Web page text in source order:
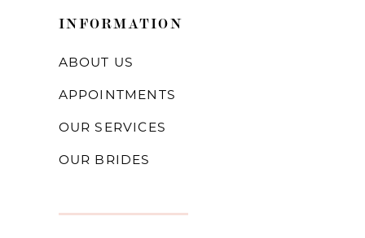
INFORMATION
ABOUT US
APPOINTMENTS
OUR SERVICES
OUR BRIDES